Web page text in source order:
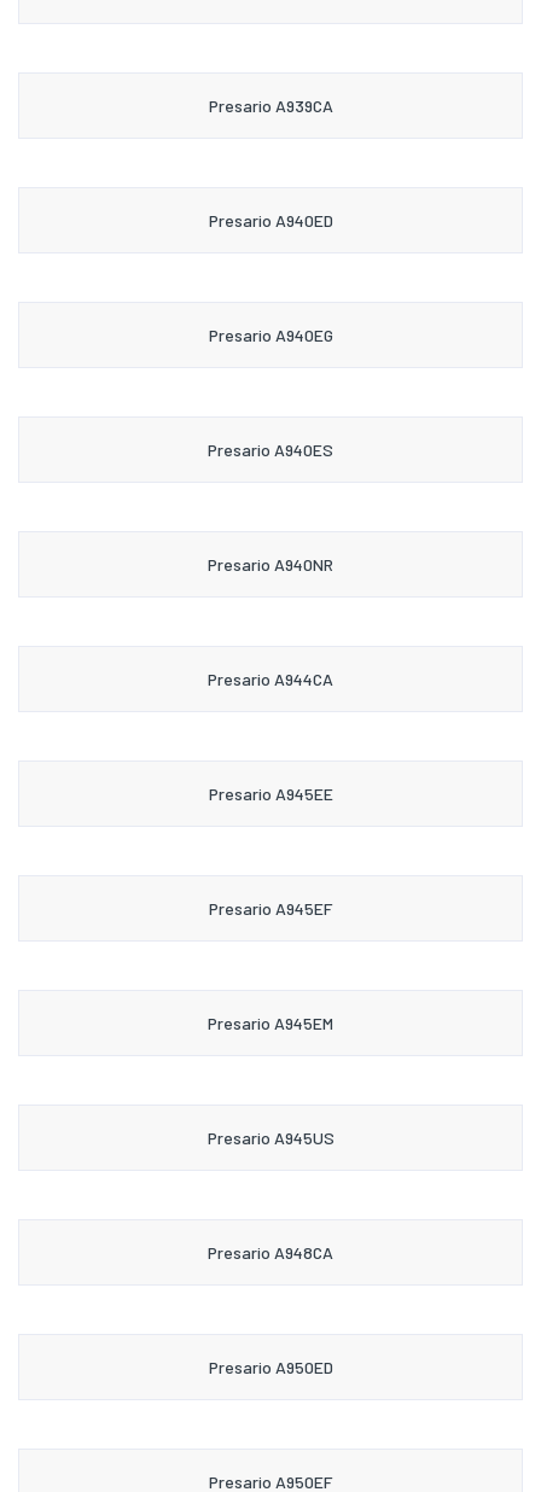
Presario A939CA
Presario A940ED
Presario A940EG
Presario A940ES
Presario A940NR
Presario A944CA
Presario A945EE
Presario A945EF
Presario A945EM
Presario A945US
Presario A948CA
Presario A950ED
Presario A950EF